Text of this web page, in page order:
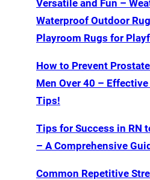
Versatile and Fun –
Waterproof Outdoor
Playroom Rugs for
How to Prevent
Men Over 40 –
Tips!
Tips for Success in RN
– A Comprehensive
Common Repetitive